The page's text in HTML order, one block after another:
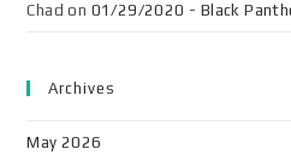
Chad on 01/29/2020 - Black
Archives
May 2026